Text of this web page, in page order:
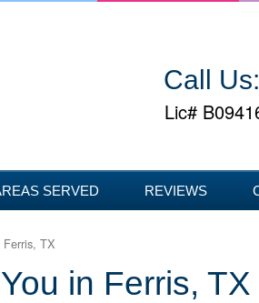
Call Us:
Lic#
SERVED REVIEWS
Ferris, TX
in Ferris, TX